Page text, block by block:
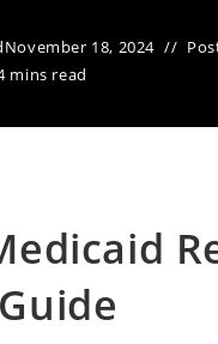
November 18, 2024
mins read